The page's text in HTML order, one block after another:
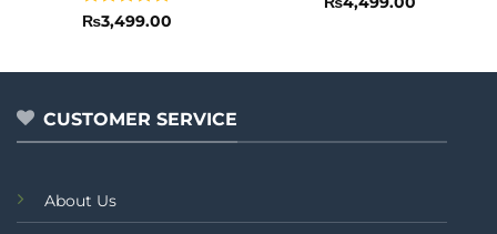
Rated
of
₨3,499.00
5
CUSTOMER SERVICE
About Us